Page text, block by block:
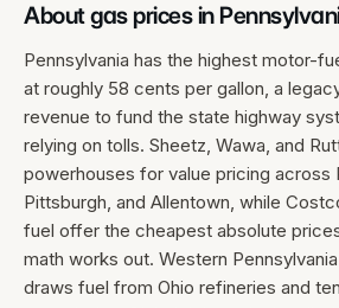
About gas prices in
Pennsylvania has the highest motor-
at roughly 58 cents per gallon, a
revenue to fund the state highway
relying on tolls. Sheetz, Wawa, and
powerhouses for value pricing across
Pittsburgh, and Allentown, while
fuel offer the cheapest absolute
math works out. Western
draws fuel from Ohio refineries and